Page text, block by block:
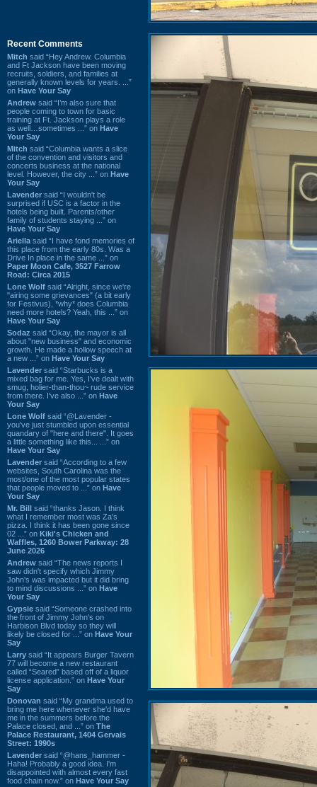
Recent Comments
Mitch said “Hey Andrew. Columbia
and Ft Jackson have been moving
recruits, soldiers, and families at
generally known levels for years. ...”
on Have Your Say
Andrew said “I’m also sure that
people coming to town for basic
training at Ft. Jackson plays a role
as well…sometimes ...” on Have
Your Say
Mitch said “Columbia wants a slice
of the convention and visitors and
concerts business at the national
level. However, the city ...” on Have
Your Say
Lavender said “I wouldn't be
surprised if USC is a factor in the
hotels being built. Parents/other
family of students staying ...” on
Have Your Say
Ariella said “I have fond memories of
this place from the early 80s. Was a
Drive In place in the same ...” on
Paper Moon Cafe, 3527 Farrow
Road: Circa 2015
Lone Wolf said “Alright, since we're
"airing some grievances" (a bit early
for Festivus), *why* does Columbia
need more hotels? Yeah, this ...” on
Have Your Say
Sodaz said “Okay, the mayor is all
about "new business" and economic
growth. He made a hollow speech at
a new ...” on Have Your Say
Lavender said “Starbucks is a
mixed bag for me. Yes, I've dealt with
smug, holier-than-thou~ rude service
from there. I've also ...” on Have
Your Say
Lone Wolf said “@Lavender -
you've just stumbled upon essential
quandary of "here and there". It goes
a little something like this... ...” on
Have Your Say
Lavender said “According to a few
websites, South Carolina was the
most/one of the most popular states
that people moved to ...” on Have
Your Say
Mr. Bill said “thanks Jason. I think
what I remember most was Za's
pizza. I think it has been gone since
02 ...” on Kiki's Chicken and
Waffles, 1260 Bower Parkway: 28
June 2026
Andrew said “The news reports I
saw didn't specify which Jimmy
John's was impacted but it did bring
to mind discussions ...” on Have
Your Say
Gypsie said “Someone crashed into
the front of Jimmy John's on
Harbison Blvd today so they will
likely be closed for ...” on Have Your
Say
Larry said “It appears Burger Tavern
77 will become a new restaurant
called “Seared” based off of a liquor
license application.” on Have Your
Say
Donovan said “My grandma used to
bring me here whenever she'd have
me in the summers before the
Palace closed, and ...” on The
Palace Restaurant, 1404 Gervais
Street: 1990s
Lavender said “@hans_hammer -
Haha! Probably a good idea. I'm
disappointed with almost every fast
food chain now.” on Have Your Say